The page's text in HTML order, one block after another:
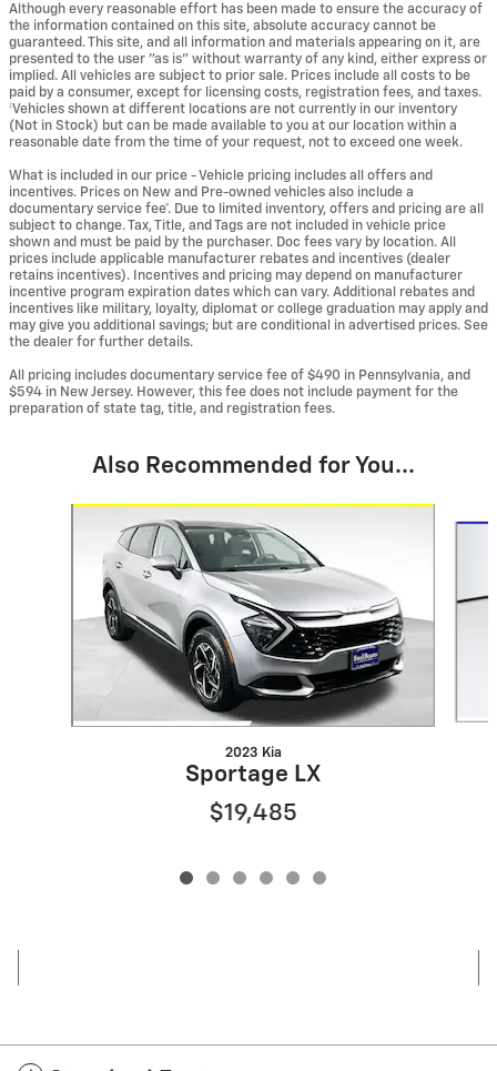
Although every reasonable effort has been made to ensure the accuracy of
the information contained on this site, absolute accuracy cannot be
guaranteed. This site, and all information and materials appearing on it, are
presented to the user "as is" without warranty of any kind, either express or
implied. All vehicles are subject to prior sale. Prices include all costs to be
paid by a consumer, except for licensing costs, registration fees, and taxes.
‡Vehicles shown at different locations are not currently in our inventory
(Not in Stock) but can be made available to you at our location within a
reasonable date from the time of your request, not to exceed one week.
What is included in our price - Vehicle pricing includes all offers and
incentives. Prices on New and Pre-owned vehicles also include a
documentary service fee*. Due to limited inventory, offers and pricing are all
subject to change. Tax, Title, and Tags are not included in vehicle price
shown and must be paid by the purchaser. Doc fees vary by location. All
prices include applicable manufacturer rebates and incentives (dealer
retains incentives). Incentives and pricing may depend on manufacturer
incentive program expiration dates which can vary. Additional rebates and
incentives like military, loyalty, diplomat or college graduation may apply and
may give you additional savings; but are conditional in advertised prices. See
the dealer for further details.
All pricing includes documentary service fee of $490 in Pennsylvania, and
$594 in New Jersey. However, this fee does not include payment for the
preparation of state tag, title, and registration fees.
Also Recommended for You...
2023 Kia
Sportage LX
$19,485